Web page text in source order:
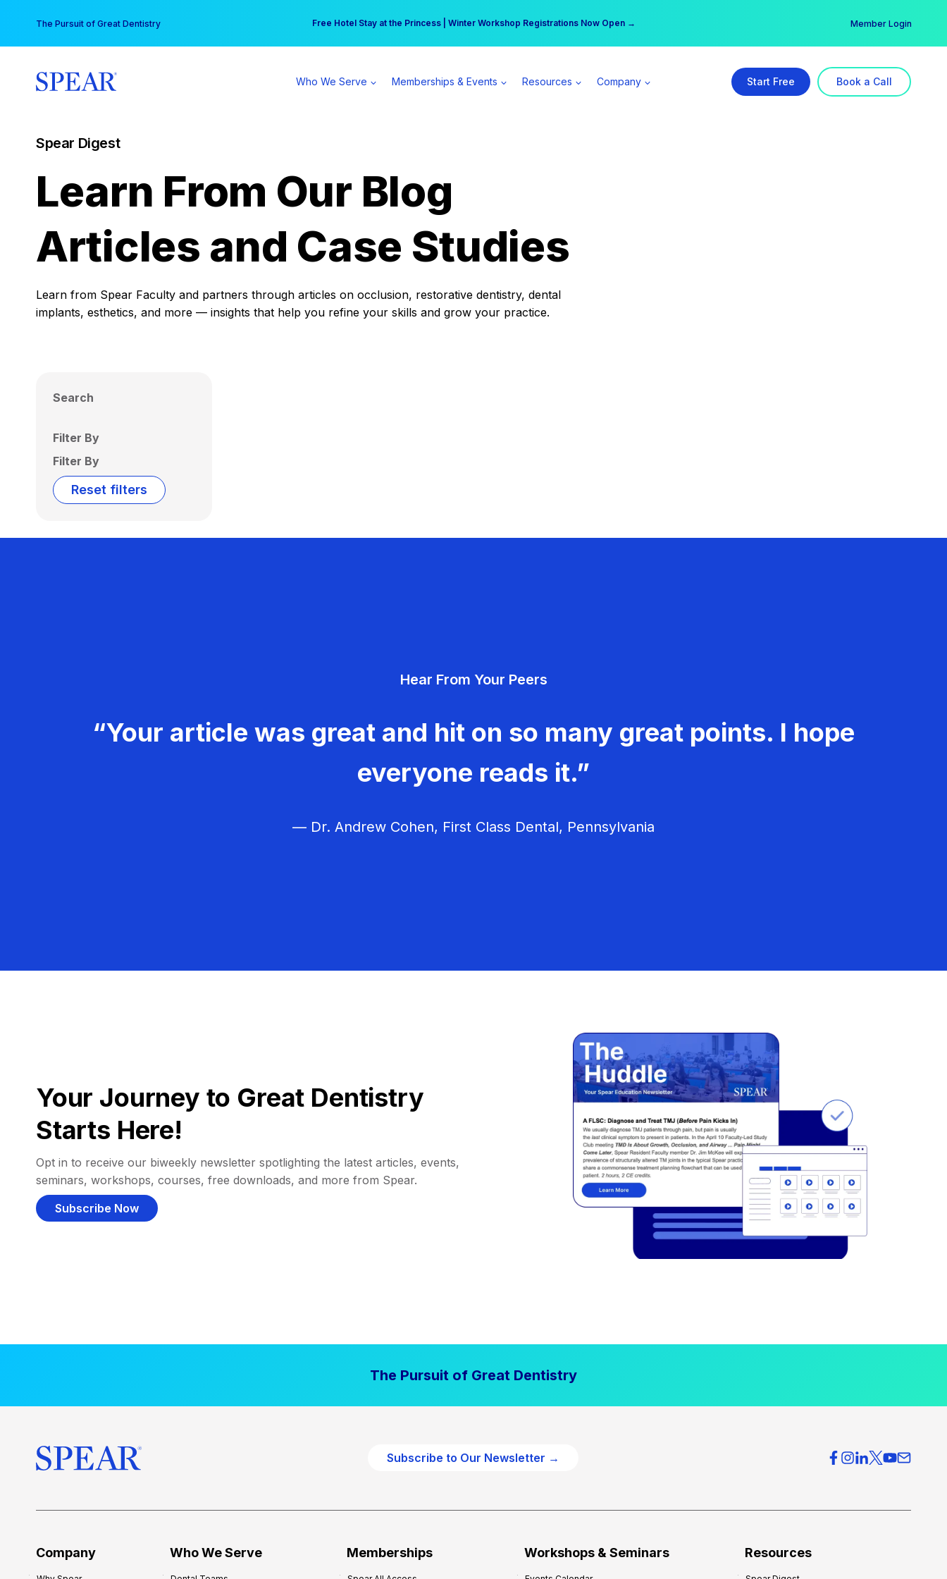
content
The Pursuit of Great Dentistry Free Hotel Stay at the Princess | Winter Workshop Registrations Now Open →
Your practice can earn $555 more per day | Become a Spear All Access Member → Member Login
Who We Serve Memberships & Events Resources Company Start Free Book a Call
Spear Digest
Learn From Our Blog
Articles and Case Studies
Learn from Spear Faculty and partners through articles on occlusion, restorative dentistry, dental
implants, esthetics, and more — insights that help you refine your skills and grow your practice.
Search
Filter By
Filter By
Reset filters
Hear From Your Peers
“Your article was great and hit on so many great points. I hope
everyone reads it.”
— Dr. Andrew Cohen, First Class Dental, Pennsylvania
Your Journey to Great Dentistry
Starts Here!
Opt in to receive our biweekly newsletter spotlighting the latest articles, events,
seminars, workshops, courses, free downloads, and more from Spear.
Subscribe Now
The Pursuit of Great Dentistry
Subscribe to Our Newsletter →
Company Who We Serve Memberships Workshops & Seminars Resources